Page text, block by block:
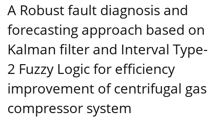
A Robust fault diagnosis and
forecasting approach based on
Kalman filter and Interval Type-
2 Fuzzy Logic for efficiency
improvement of centrifugal gas
compressor system